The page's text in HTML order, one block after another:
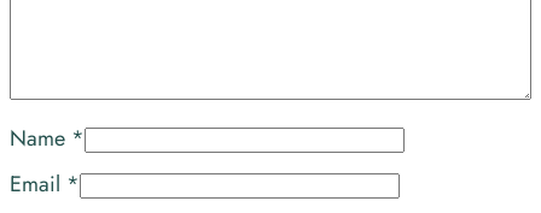
Name *
Email *